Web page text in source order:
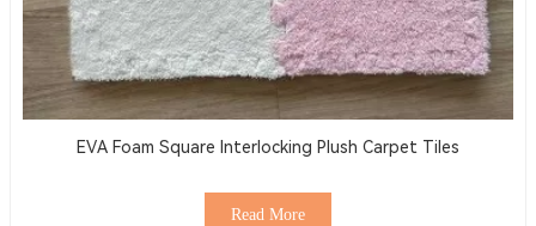
EVA Foam Square Interlocking Plush Carpet Tiles
Read More